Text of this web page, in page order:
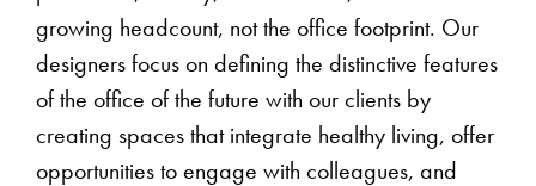
growing headcount, not the office footprint. Our
designers focus on defining the distinctive features
of the office of the future with our clients by
creating spaces that integrate healthy living, offer
opportunities to engage with colleagues, and